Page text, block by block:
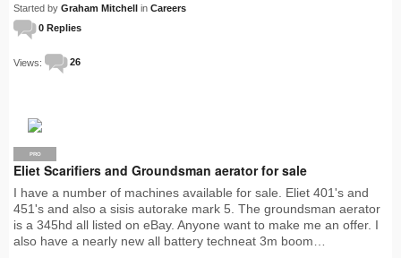
Started by Graham Mitchell in Careers
0 Replies
Views: 26
PRO
Eliet Scarifiers and Groundsman aerator for sale
I have a number of machines available for sale. Eliet 401's and
451's and also a sisis autorake mark 5. The groundsman aerator
is a 345hd all listed on eBay. Anyone want to make me an offer. I
also have a nearly new all battery techneat 3m boom…